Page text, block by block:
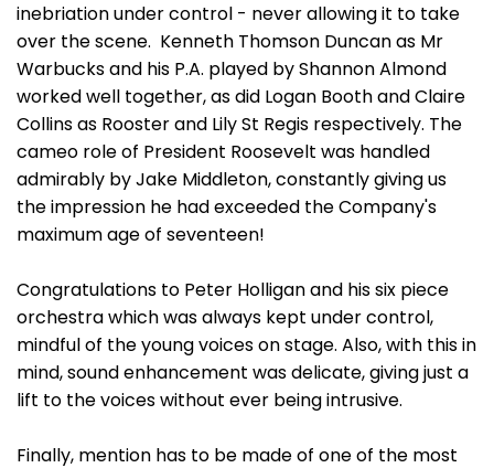
inebriation under control - never allowing it to take
over the scene. Kenneth Thomson Duncan as Mr
Warbucks and his P.A. played by Shannon Almond
worked well together, as did Logan Booth and Claire
Collins as Rooster and Lily St Regis respectively. The
cameo role of President Roosevelt was handled
admirably by Jake Middleton, constantly giving us
the impression he had exceeded the Company's
maximum age of seventeen!
Congratulations to Peter Holligan and his six piece
orchestra which was always kept under control,
mindful of the young voices on stage. Also, with this in
mind, sound enhancement was delicate, giving just a
lift to the voices without ever being intrusive.
Finally, mention has to be made of one of the most